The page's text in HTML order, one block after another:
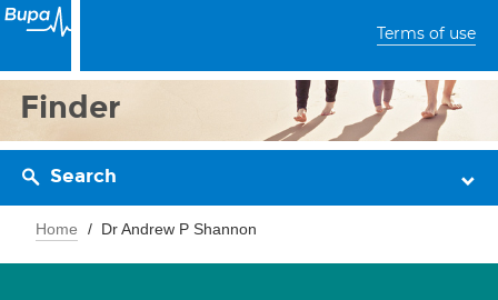
Terms of use
Finder
Search
Home Dr Andrew P Shannon